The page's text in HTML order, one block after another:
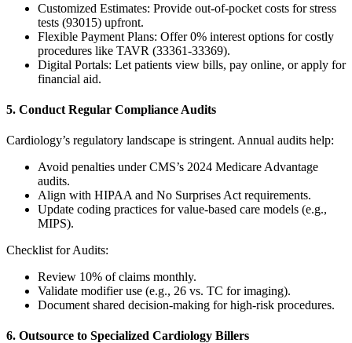
Customized Estimates: Provide out-of-pocket costs for stress
tests (93015) upfront.
Flexible Payment Plans: Offer 0% interest options for costly
procedures like TAVR (33361-33369).
Digital Portals: Let patients view bills, pay online, or apply for
financial aid.
5. Conduct Regular Compliance Audits
Cardiology’s regulatory landscape is stringent. Annual audits help:
Avoid penalties under CMS’s 2024 Medicare Advantage
audits.
Align with HIPAA and No Surprises Act requirements.
Update coding practices for value-based care models (e.g.,
MIPS).
Checklist for Audits:
Review 10% of claims monthly.
Validate modifier use (e.g., 26 vs. TC for imaging).
Document shared decision-making for high-risk procedures.
6. Outsource to Specialized Cardiology Billers